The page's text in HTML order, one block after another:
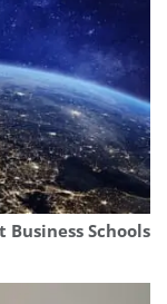
Business Schools